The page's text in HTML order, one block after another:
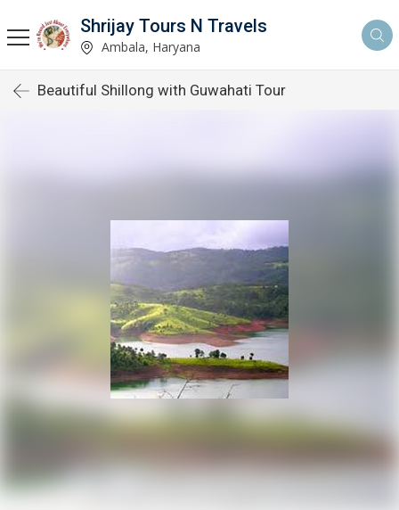
Shrijay Tours N Travels
Ambala, Haryana
Beautiful Shillong with Guwahati Tour